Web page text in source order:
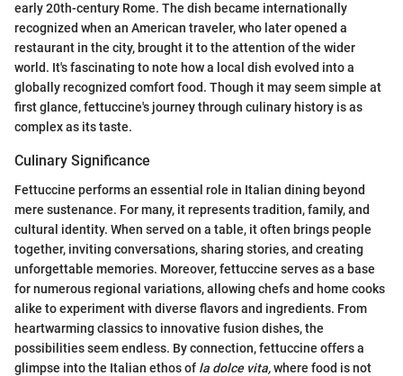
early 20th-century Rome. The dish became internationally
recognized when an American traveler, who later opened a
restaurant in the city, brought it to the attention of the wider
world. It's fascinating to note how a local dish evolved into a
globally recognized comfort food. Though it may seem simple at
first glance, fettuccine's journey through culinary history is as
complex as its taste.
Culinary Significance
Fettuccine performs an essential role in Italian dining beyond
mere sustenance. For many, it represents tradition, family, and
cultural identity. When served on a table, it often brings people
together, inviting conversations, sharing stories, and creating
unforgettable memories. Moreover, fettuccine serves as a base
for numerous regional variations, allowing chefs and home cooks
alike to experiment with diverse flavors and ingredients. From
heartwarming classics to innovative fusion dishes, the
possibilities seem endless. By connection, fettuccine offers a
glimpse into the Italian ethos of la dolce vita,where food is not